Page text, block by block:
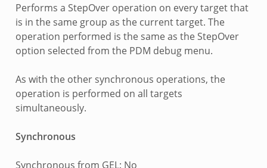
Performs a StepOver operation on every target that
is in the same group as the current target. The
operation performed is the same as the StepOver
option selected from the PDM debug menu.
As with the other synchronous operations, the
operation is performed on all targets
simultaneously.
Synchronous
Synchronous from GEL: No